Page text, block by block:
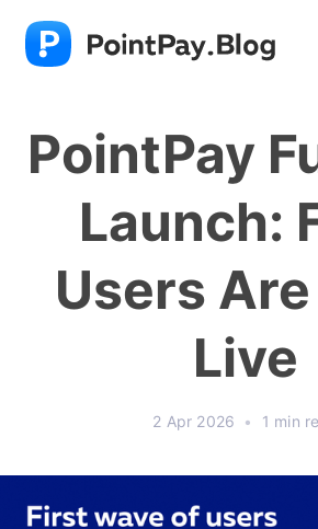
PointPay
Launch:
Users
Live
2 Apr 2026 • 1 min